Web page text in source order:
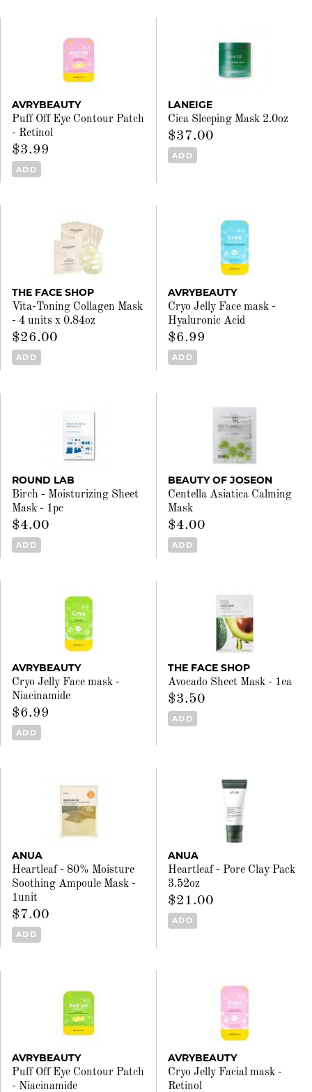
AVRYBEAUTY
Puff Off Eye Contour Patch
- Retinol
$3.99
ADD
LANEIGE
Cica Sleeping Mask 2.0oz
$37.00
ADD
THE FACE SHOP
Vita-Toning Collagen Mask
- 4 units x 0.84oz
$26.00
ADD
AVRYBEAUTY
Cryo Jelly Face mask -
Hyaluronic Acid
$6.99
ADD
ROUND LAB
Birch - Moisturizing Sheet
Mask - 1pc
$4.00
ADD
BEAUTY OF JOSEON
Centella Asiatica Calming
Mask
$4.00
ADD
AVRYBEAUTY
Cryo Jelly Face mask -
Niacinamide
$6.99
ADD
THE FACE SHOP
Avocado Sheet Mask - 1ea
$3.50
ADD
ANUA
Heartleaf - 80% Moisture
Soothing Ampoule Mask -
1unit
$7.00
ADD
ANUA
Heartleaf - Pore Clay Pack
3.52oz
$21.00
ADD
AVRYBEAUTY
Puff Off Eye Contour Patch
- Niacinamide
AVRYBEAUTY
Cryo Jelly Facial mask -
Retinol